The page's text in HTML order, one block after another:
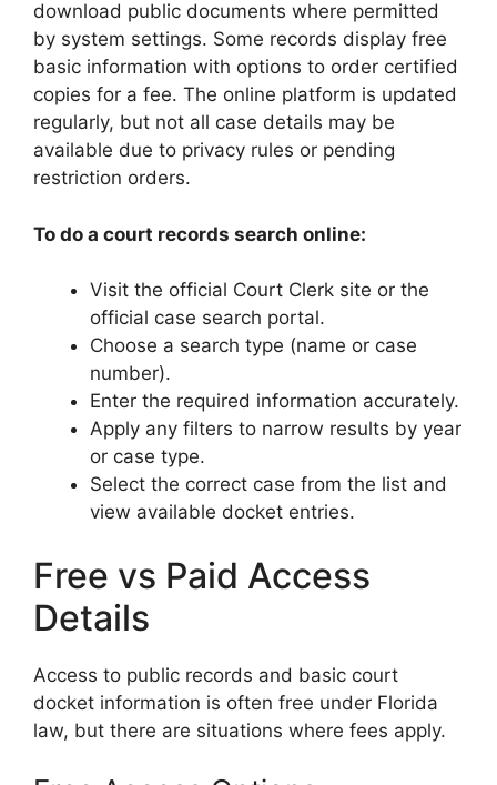
download public documents where permitted
by system settings. Some records display free
basic information with options to order certified
copies for a fee. The online platform is updated
regularly, but not all case details may be
available due to privacy rules or pending
restriction orders.
To do a court records search online:
Visit the official Court Clerk site or the
official case search portal.
Choose a search type (name or case
number).
Enter the required information accurately.
Apply any filters to narrow results by year
or case type.
Select the correct case from the list and
view available docket entries.
Free vs Paid Access
Details
Access to public records and basic court
docket information is often free under Florida
law, but there are situations where fees apply.